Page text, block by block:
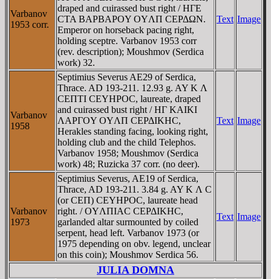
Varbanov
1953 corr.
draped and cuirassed bust right / HΓE
CTA BAΡBAΡOY OYΛΠ CEΡΔΩN.
Emperor on horseback pacing right,
holding sceptre. Varbanov 1953 corr
(rev. description); Moushmov (Serdica
work) 32.
Text Image
Varbanov
1958
Septimius Severus AE29 of Serdica,
Thrace. AD 193-211. 12.93 g. AY K Λ
CEΠTI CEYHΡOC, laureate, draped
and cuirassed bust right / HΓ KAIKI
ΛAΡΓOY OYΛΠ CEΡΔIKHC,
Herakles standing facing, looking right,
holding club and the child Telephos.
Varbanov 1958; Moushmov (Serdica
work) 48; Ruzicka 37 corr. (no deer).
Text Image
Varbanov
1973
Septimius Severus, AE19 of Serdica,
Thrace, AD 193-211. 3.84 g. AY K Λ C
(or CEΠ) CEYHΡOC, laureate head
right. / OYΛΠIAC CEΡΔIKHC,
garlanded altar surmounted by coiled
serpent, head left. Varbanov 1973 (or
1975 depending on obv. legend, unclear
on this coin); Moushmov Serdica 56.
Text Image
JULIA DOMNA